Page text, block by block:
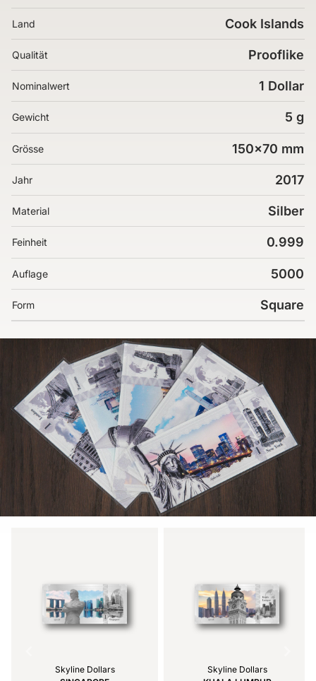
Land Cook Islands
Qualität Prooflike
Nominalwert 1 Dollar
Gewicht 5 g
Grösse 150x70 mm
Jahr 2017
Material Silber
Feinheit 0.999
Auflage 5000
Form Square
Skyline Dollars
Skyline Dollars